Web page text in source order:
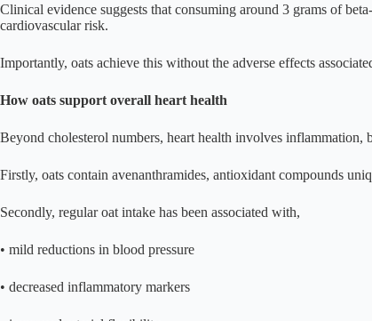
Clinical evidence suggests that consuming around 3 grams of
cardiovascular risk.
Importantly, oats achieve this without the adverse effects
How oats support overall heart health
Beyond cholesterol numbers, heart health involves inflammation,
Firstly, oats contain avenanthramides, antioxidant compounds
Secondly, regular oat intake has been associated with,
• mild reductions in blood pressure
• decreased inflammatory markers